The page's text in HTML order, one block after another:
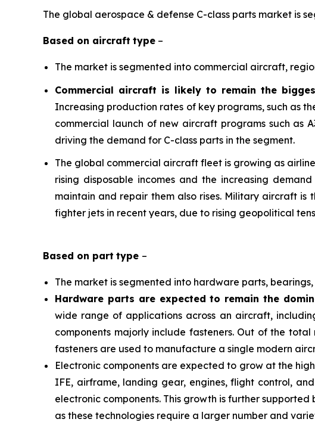
The global aerospace & defense C-class parts market is
Based on aircraft type –
The market is segmented into commercial aircraft,
Commercial aircraft is likely to remain the
Increasing production rates of key programs, such as
commercial launch of new aircraft programs such as
driving the demand for C-class parts in the segment.
The global commercial aircraft fleet is growing as
rising disposable incomes and the increasing
maintain and repair them also rises. Military aircraft
fighter jets in recent years, due to rising geopolitical
Based on part type –
The market is segmented into hardware parts,
Hardware parts are expected to remain the
wide range of applications across an aircraft,
components majorly include fasteners. Out of the
fasteners are used to manufacture a single modern
Electronic components are expected to grow at the
IFE, airframe, landing gear, engines, flight control,
electronic components. This growth is further
as these technologies require a larger number and